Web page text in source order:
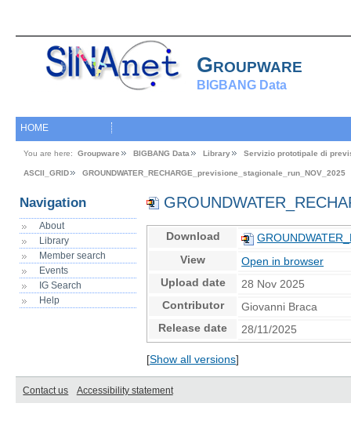
Groupware
BIGBANG Data
HOME
You are here: Groupware BIGBANG Data Library Servizio prototipale di
ASCII_GRID GROUNDWATER_RECHARGE_previsione_stagionale_run_NOV_2025
Navigation
About
Library
Member search
Events
IG Search
Help
Download
View
Open in browser
Upload date
28 Nov 2025
Contributor
Giovanni Braca
Release date
28/11/2025
[Show all versions]
Contact us Accessibility statement